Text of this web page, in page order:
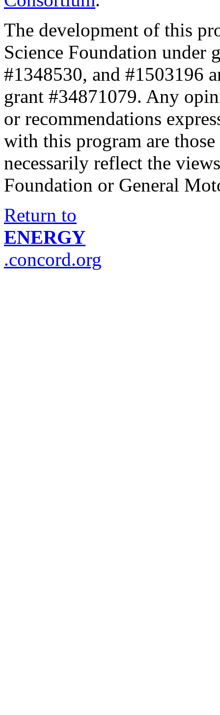
The development of this
Science Foundation under
#1348530, and #1503196
grant #34871079. Any
or recommendations
with this program are
necessarily reflect the
Foundation or General
Return to
ENERGY
.concord.org